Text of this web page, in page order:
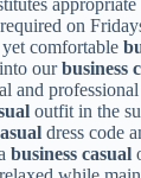
on
comfortable
ourbusiness
and
outfit in the
dress code
business casual